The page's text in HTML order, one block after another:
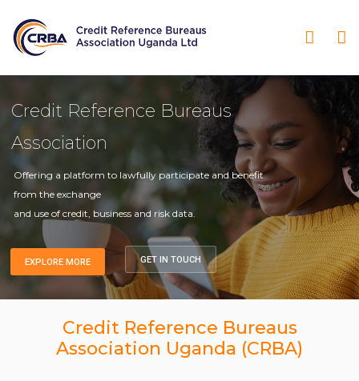
Credit Reference Bureaus
Association
Offering a platform to lawfully participate and benefit
from the exchange
and use of credit, business and risk data.
EXPLORE MORE GET IN TOUCH
Credit Reference Bureaus
Association Uganda (CRBA)